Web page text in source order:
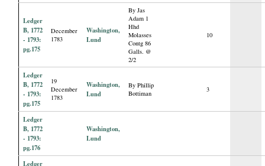
Ledger
B, 1772
- 1793:
pg.175
December
1783
Washington,
Lund
By Jas
Adam 1
Hhd
Molasses
Contg 86
Galls. @
2/2
10
Ledger
B, 1772
- 1793:
pg.175
19
December
1783
Washington,
Lund
By Phillip
Bottiman
3
Ledger
B, 1772
- 1793:
pg.176
Washington,
Lund
Ledger